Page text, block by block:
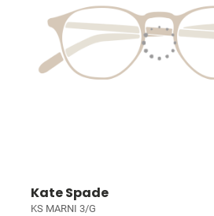
Kate Spade
KS MARNI 3/G